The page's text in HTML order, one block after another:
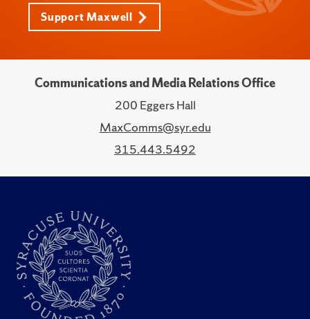
Support Maxwell
Communications and Media Relations Office
200 Eggers Hall
MaxComms@syr.edu
315.443.5492